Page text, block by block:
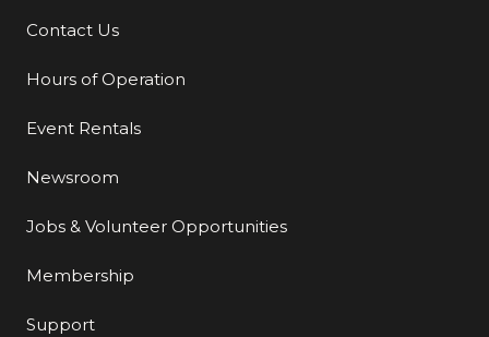
Additional Links
Contact Us
Hours of Operation
Event Rentals
Newsroom
Jobs & Volunteer Opportunities
Membership
Support